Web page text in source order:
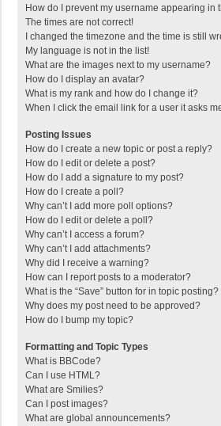
How do I prevent my username appearing in
The times are not correct!
I changed the timezone and the time is still
My language is not in the list!
What are the images next to my username?
How do I display an avatar?
What is my rank and how do I change it?
When I click the email link for a user it asks
Posting Issues
How do I create a new topic or post a reply?
How do I edit or delete a post?
How do I add a signature to my post?
How do I create a poll?
Why can’t I add more poll options?
How do I edit or delete a poll?
Why can’t I access a forum?
Why can’t I add attachments?
Why did I receive a warning?
How can I report posts to a moderator?
What is the “Save” button for in topic posting?
Why does my post need to be approved?
How do I bump my topic?
Formatting and Topic Types
What is BBCode?
Can I use HTML?
What are Smilies?
Can I post images?
What are global announcements?